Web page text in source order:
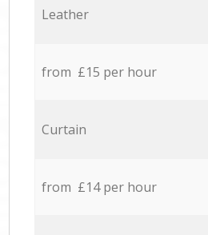
Leather
from £15 per hour
Curtain
from £14 per hour